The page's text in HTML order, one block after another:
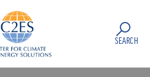
SEARCH